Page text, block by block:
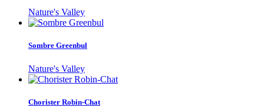
Nature's Valley
Sombre Greenbul
Nature's Valley
Chorister Robin-Chat